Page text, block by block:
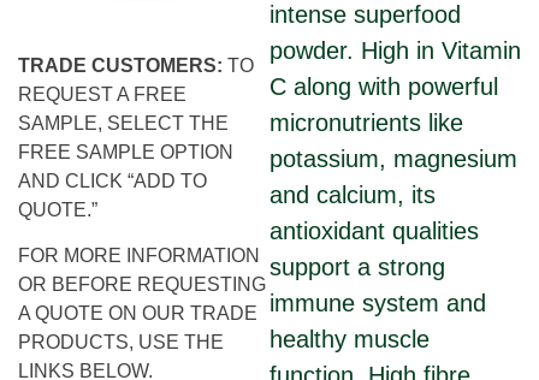
TRADE CUSTOMERS: TO
REQUEST A FREE
SAMPLE, SELECT THE
FREE SAMPLE OPTION
AND CLICK “ADD TO
QUOTE.”
FOR MORE INFORMATION
OR BEFORE REQUESTING
A QUOTE ON OUR TRADE
PRODUCTS, USE THE
LINKS BELOW.
intense superfood
powder. High in Vitamin
C along with powerful
micronutrients like
potassium, magnesium
and calcium, its
antioxidant qualities
support a strong
immune system and
healthy muscle